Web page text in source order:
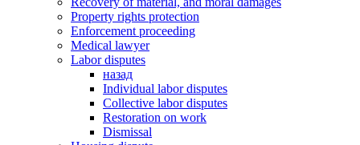
Property rights protection
Enforcement proceeding
Medical lawyer
Labor disputes
назад
Individual labor disputes
Collective labor disputes
Restoration on work
Dismissal